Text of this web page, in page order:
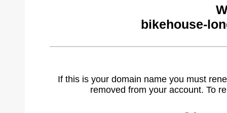
bikehouse-
If this is your domain name you must
removed from your account. To